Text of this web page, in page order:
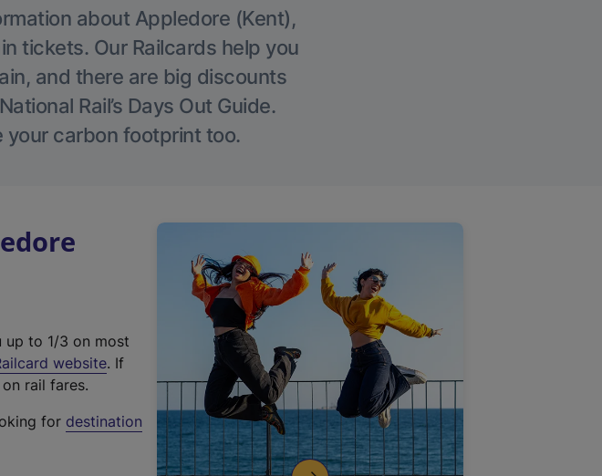
about Appledore (Kent),
tickets. Our Railcards help you
and there are big discounts
Rail’s Days Out Guide.
your carbon footprint too.
up to 1/3 on most
website(
t
. If
rail fares.
for destination